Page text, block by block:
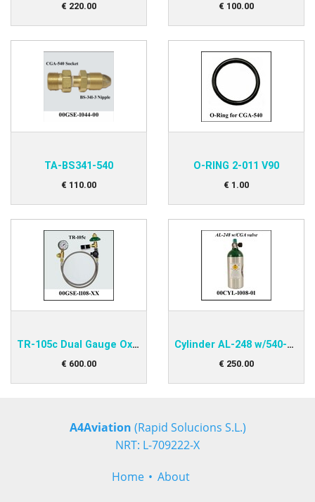
€ 220.00 € 100.00
TA-BS341-540
€ 110.00
O-RING 2-011 V90
€ 1 .00
TR-105c Dual Gauge Oxygen Transfiller
€ 600.00
Cylinder AL-248 w/540-valve
€ 250.00
A4Aviation (Rapid Solucions S.L.)
NRT: L-709222-X
Home About